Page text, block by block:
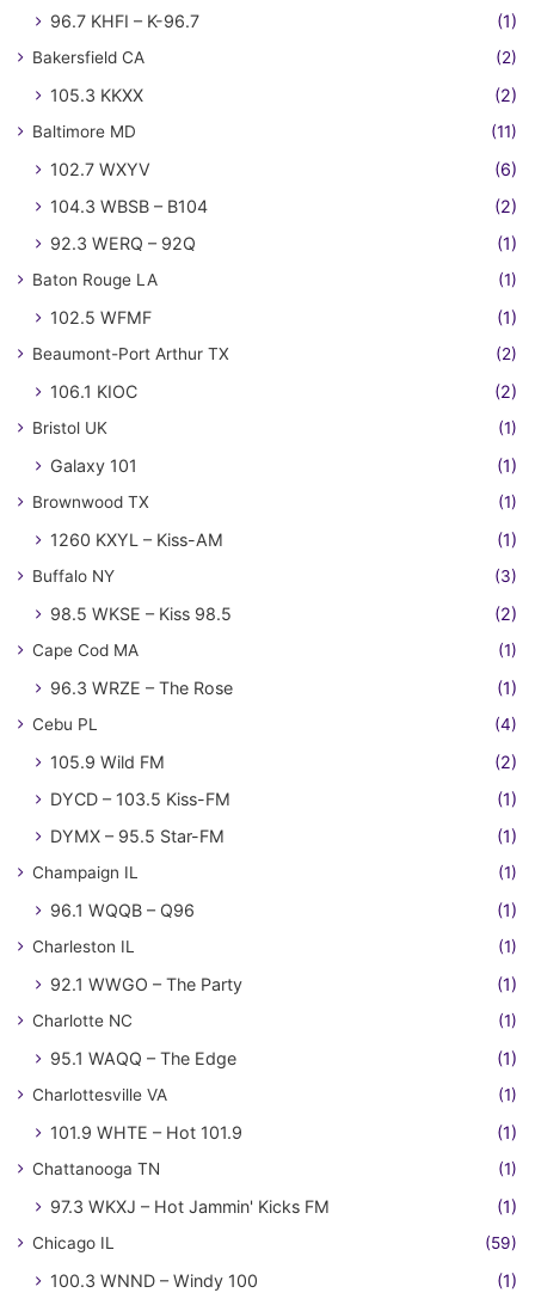
96.7 KHFI – K-96.7
(1)
Bakersfield CA (2)
105.3 KKXX (2)
Baltimore MD (11)
102.7 WXYV
(6)
104.3 WBSB – B104
(2)
92.3 WERQ – 92Q
(1)
Baton Rouge LA (1)
102.5 WFMF (1)
Beaumont-Port Arthur TX (2)
106.1 KIOC (2)
Bristol UK (1)
Galaxy 101 (1)
Brownwood TX (1)
1260 KXYL – Kiss-AM (1)
Buffalo NY (3)
98.5 WKSE – Kiss 98.5 (2)
Cape Cod MA (1)
96.3 WRZE – The Rose (1)
Cebu PL (4)
105.9 Wild FM
(2)
DYCD – 103.5 Kiss-FM
(1)
DYMX – 95.5 Star-FM
(1)
Champaign IL (1)
96.1 WQQB – Q96 (1)
Charleston IL (1)
92.1 WWGO – The Party (1)
Charlotte NC (1)
95.1 WAQQ – The Edge (1)
Charlottesville VA (1)
101.9 WHTE – Hot 101.9 (1)
Chattanooga TN (1)
97.3 WKXJ – Hot Jammin' Kicks FM (1)
Chicago IL (59)
100.3 WNND – Windy 100
(1)